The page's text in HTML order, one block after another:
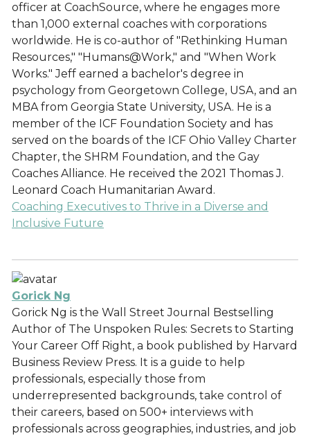
officer at CoachSource, where he engages more
than 1,000 external coaches with corporations
worldwide. He is co-author of "Rethinking Human
Resources," "Humans@Work," and "When Work
Works." Jeff earned a bachelor's degree in
psychology from Georgetown College, USA, and an
MBA from Georgia State University, USA. He is a
member of the ICF Foundation Society and has
served on the boards of the ICF Ohio Valley Charter
Chapter, the SHRM Foundation, and the Gay
Coaches Alliance. He received the 2021 Thomas J.
Leonard Coach Humanitarian Award.
Coaching Executives to Thrive in a Diverse and
Inclusive Future
Gorick Ng
Gorick Ng is the Wall Street Journal Bestselling
Author of The Unspoken Rules: Secrets to Starting
Your Career Off Right, a book published by Harvard
Business Review Press. It is a guide to help
professionals, especially those from
underrepresented backgrounds, take control of
their careers, based on 500+ interviews with
professionals across geographies, industries, and job